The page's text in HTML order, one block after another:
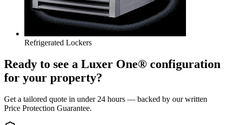
Refrigerated Lockers
Ready to see a Luxer One® configuration
for your property?
Get a tailored quote in under 24 hours — backed by our written
Price Protection Guarantee.